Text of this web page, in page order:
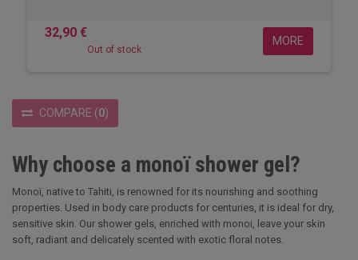
32,90 €
Out of stock
MORE
COMPARE (0)
Why choose a monoï shower gel?
Monoï, native to Tahiti, is renowned for its nourishing and soothing
properties. Used in body care products for centuries, it is ideal for dry,
sensitive skin. Our shower gels, enriched with monoi, leave your skin
soft, radiant and delicately scented with exotic floral notes.